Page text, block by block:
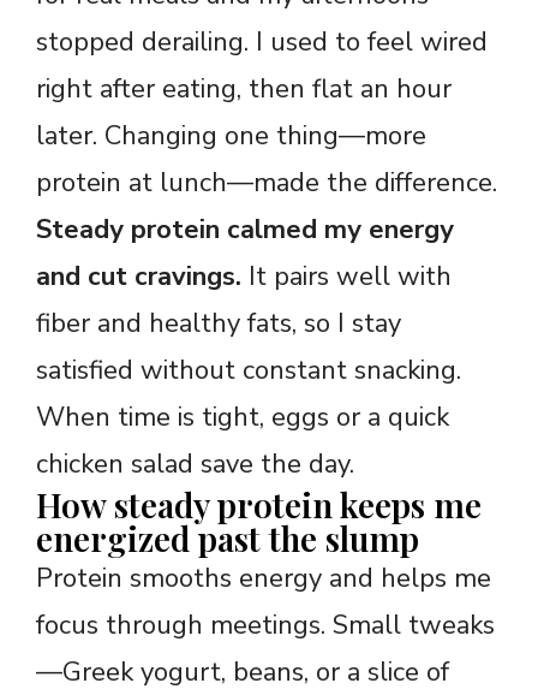
stopped derailing. I used to feel wired
right after eating, then flat an hour
later. Changing one thing—more
protein at lunch—made the difference.
Steady protein calmed my energy
and cut cravings. It pairs well with
fiber and healthy fats, so I stay
satisfied without constant snacking.
When time is tight, eggs or a quick
chicken salad save the day.
How steady protein keeps me
energized past the slump
Protein smooths energy and helps me
focus through meetings. Small tweaks
—Greek yogurt, beans, or a slice of